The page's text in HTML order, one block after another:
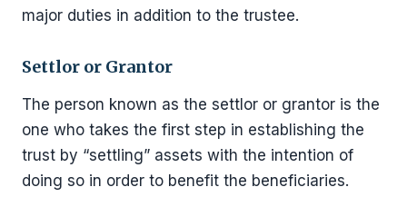
major duties in addition to the trustee.
Settlor or Grantor
The person known as the settlor or grantor is the
one who takes the first step in establishing the
trust by “settling” assets with the intention of
doing so in order to benefit the beneficiaries.